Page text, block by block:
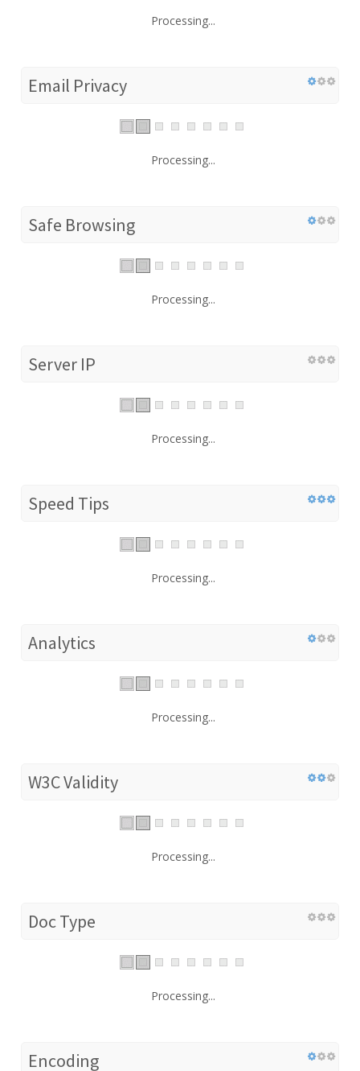
Processing...
Email Privacy
Processing...
Safe Browsing
Processing...
Server IP
Processing...
Speed Tips
Processing...
Analytics
Processing...
W3C Validity
Processing...
Doc Type
Processing...
Encoding